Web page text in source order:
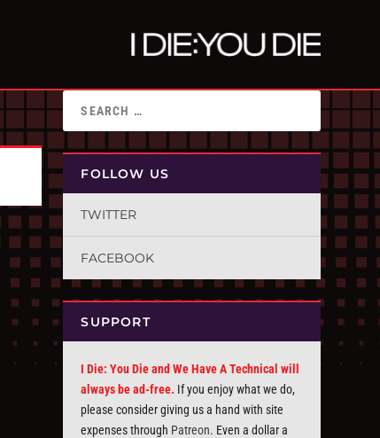
FOLLOW US
TWITTER
FACEBOOK
SUPPORT
I Die: You Die and We Have A Technical will
always be ad-free. If you enjoy what we do,
please consider giving us a hand with site
expenses through Patreon. Even a dollar a